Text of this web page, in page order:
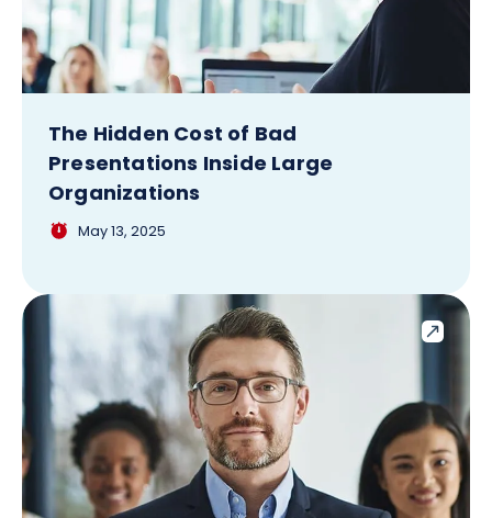
The Hidden Cost of Bad
Presentations Inside Large
Organizations
May 13, 2025